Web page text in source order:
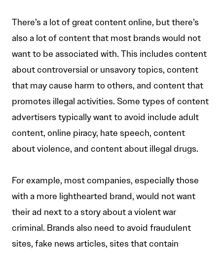
There’s a lot of great content online, but there’s
also a lot of content that most brands would not
want to be associated with. This includes content
about controversial or unsavory topics, content
that may cause harm to others, and content that
promotes illegal activities. Some types of content
advertisers typically want to avoid include adult
content, online piracy, hate speech, content
about violence, and content about illegal drugs.
For example, most companies, especially those
with a more lighthearted brand, would not want
their ad next to a story about a violent war
criminal. Brands also need to avoid fraudulent
sites, fake news articles, sites that contain